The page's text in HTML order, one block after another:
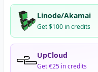
Linode/Akamai
Get $100 in credits
UpCloud
Get €25 in credits